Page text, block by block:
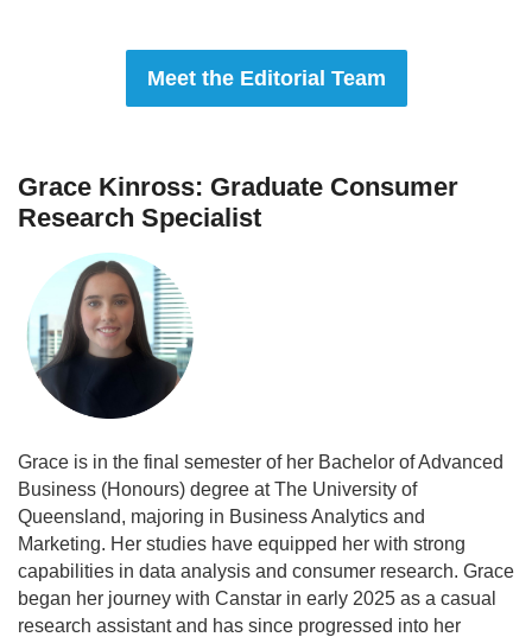
Meet the Editorial Team
Grace Kinross: Graduate Consumer
Research Specialist
Grace is in the final semester of her Bachelor of Advanced
Business (Honours) degree at The University of
Queensland, majoring in Business Analytics and
Marketing. Her studies have equipped her with strong
capabilities in data analysis and consumer research. Grace
began her journey with Canstar in early 2025 as a casual
research assistant and has since progressed into her